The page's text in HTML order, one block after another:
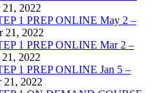
21, 2022
1 PREP ONLINE May 2 –
21, 2022
1 PREP ONLINE Mar 2 –
2022
1 PREP ONLINE Jan 5 –
21, 2022